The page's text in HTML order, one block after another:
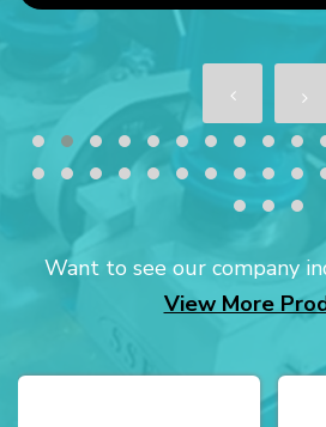
Want to see our company
View More